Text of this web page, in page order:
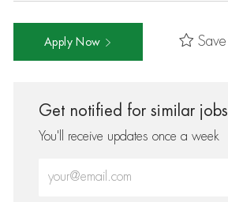
Apply Now Save
Get notified for similar jobs
You'll receive updates once a week